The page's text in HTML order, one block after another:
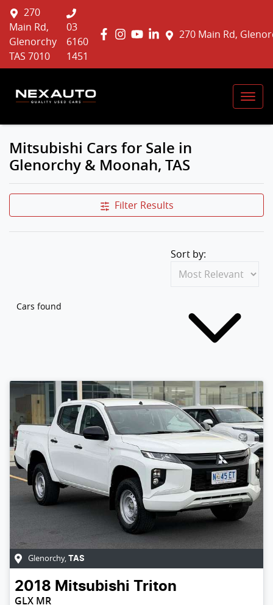
270 Main Rd,
270
Main Rd,
Glenorchy
TAS 7010
03
6160
1451
Mitsubishi Cars for Sale in
Glenorchy & Moonah, TAS
Filter Results
Cars found
Sort by:
Glenorchy, TAS
2018 Mitsubishi Triton
GLX MR